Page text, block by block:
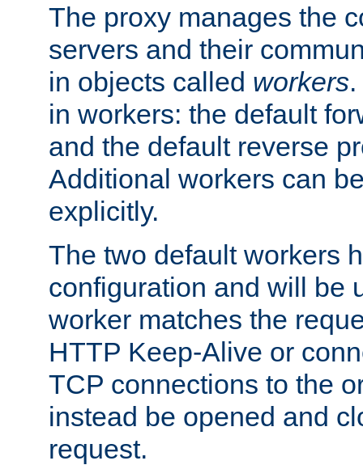
The proxy manages the
servers and their
in objects called workers
in workers: the default
and the default reverse
Additional workers can
explicitly.
The two default workers
configuration and will be
worker matches the
HTTP Keep-Alive or
TCP connections to the
instead be opened and
request.